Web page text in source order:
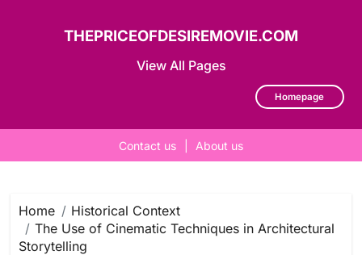
View All Pages
THEPRICEOFDESIREMOVIE.COM
Homepage
Contact us About us
content
Home
Historical Context
The Use of Cinematic Techniques in Architectural
Storytelling